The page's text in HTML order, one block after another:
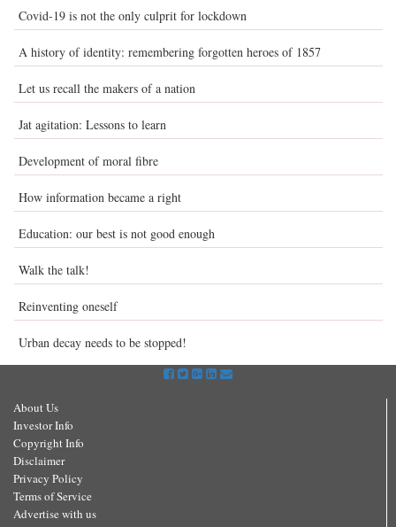
Covid-19 is not the only culprit for lockdown
A history of identity: remembering forgotten heroes of 1857
Let us recall the makers of a nation
Jat agitation: Lessons to learn
Development of moral fibre
How information became a right
Education: our best is not good enough
Walk the talk!
Reinventing oneself
Urban decay needs to be stopped!
About Us
Investor Info
Copyright Info
Disclaimer
Privacy Policy
Terms of Service
Advertise with us